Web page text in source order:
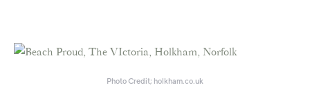
Photo Credit; holkham.co.uk